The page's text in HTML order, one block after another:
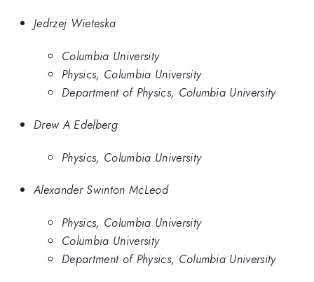
Jedrzej Wieteska
Columbia University
Physics, Columbia University
Department of Physics, Columbia University
Drew A Edelberg
Physics, Columbia University
Alexander Swinton McLeod
Physics, Columbia University
Columbia University
Department of Physics, Columbia University